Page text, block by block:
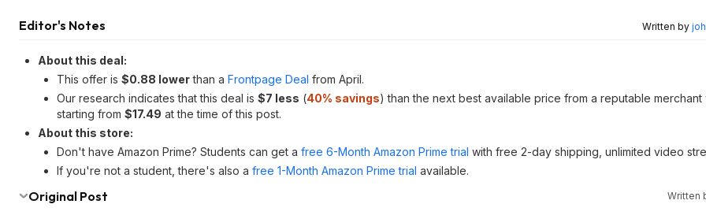
Editor's Notes Written by
About this deal:
This offer is $0.88 lowerthan a Frontpage Deal from April.
Our research indicates that this deal is $7 less (40% savings) than the next best available price from a reputable merchant
starting from $17.49 at the time of this post.
About this store:
Don't have Amazon Prime? Students can get a free 6-Month Amazon Prime trial with free 2-day shipping, unlimited video
If you're not a student, there's also a free 1-Month Amazon Prime trial available.
Original Post Written